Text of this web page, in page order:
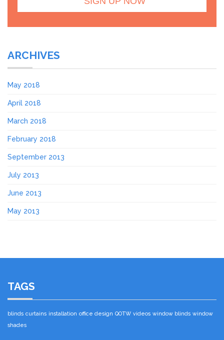
ARCHIVES
May 2018
April 2018
March 2018
February 2018
September 2013
July 2013
June 2013
May 2013
TAGS
blinds curtains installation office design QOTW videos window blinds window
shades